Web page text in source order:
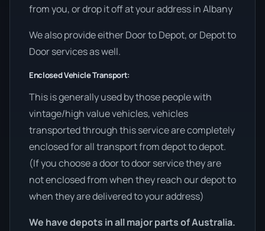
from you, or drop it off at your address in Albany
We also provide either Door to Depot, or Depot to
Door services as well.
Enclosed Vehicle Transport:
This is generally used by those people with
vintage/high value vehicles, vehicles
transported through this service are completely
enclosed for all transport from depot to depot.
(If you choose a door to door service they are
not enclosed from when they reach our depot to
when they are delivered to your address)
We have depots in all major parts of Australia.